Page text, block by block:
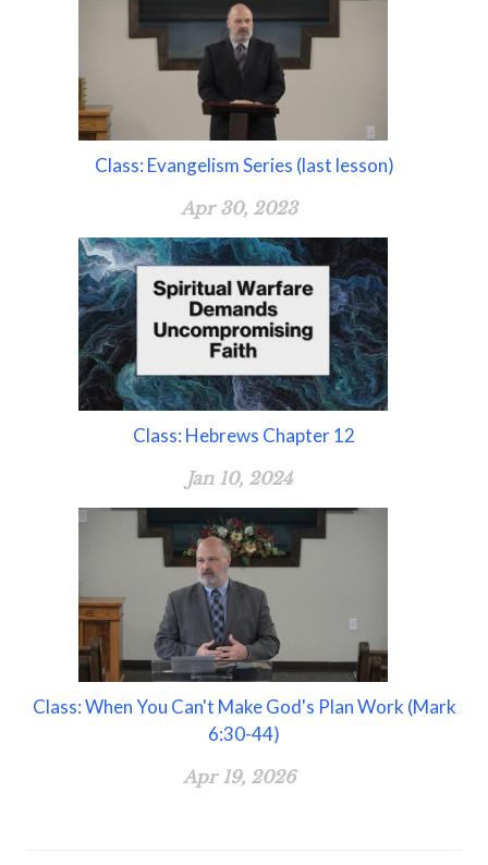
Class: Evangelism Series (last lesson)
Apr 30, 2023
Class: Hebrews Chapter 12
Jan 10, 2024
Class: When You Can't Make God's Plan Work (Mark
6:30-44)
Apr 19, 2026